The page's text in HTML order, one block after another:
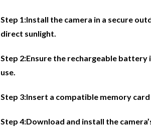
Step 1:Install the camera in a secure
direct sunlight.
Step 2:Ensure the rechargeable
use.
Step 3:Insert a compatible memory
Step 4:Download and install the